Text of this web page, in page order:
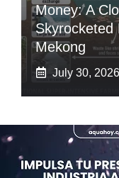
Money: A
Skyrocketed
Mekong
July 30, 2026